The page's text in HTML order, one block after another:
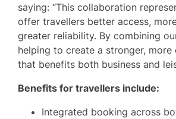
saying: “This collaboration
offer travellers better access,
greater reliability. By combining
helping to create a stronger,
that benefits both business and
Benefits for travellers include:
Integrated booking across